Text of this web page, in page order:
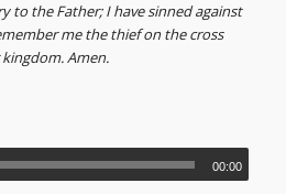
to the Father; I have sinned against
me the thief on the cross
Amen.
00:00